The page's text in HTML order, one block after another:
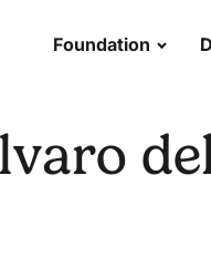
Foundation